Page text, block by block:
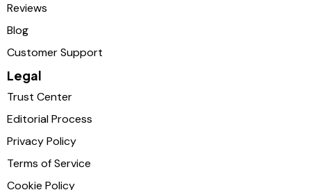
Reviews
Blog
Customer Support
Legal
Trust Center
Editorial Process
Privacy Policy
Terms of Service
Cookie Policy